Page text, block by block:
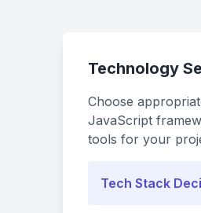
Technology
Choose
JavaScript
tools for your
Tech Stack